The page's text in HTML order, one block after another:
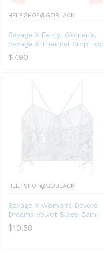
HELP.SHOP@GOBLACK
Savage X Fenty, Women’s,
Savage X Thermal Crop Top
$7.90
HELP.SHOP@GOBLACK
Savage X Women’s Devoré
Dreams Velvet Sleep Cami
$10.58